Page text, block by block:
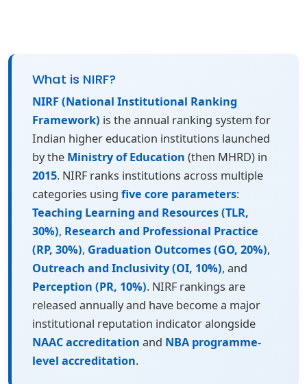
What is NIRF?
NIRF (National Institutional Ranking
Framework) is the annual ranking system for
Indian higher education institutions launched
by the Ministry of Education (then MHRD) in
2015. NIRF ranks institutions across multiple
categories using five core parameters:
Teaching Learning and Resources (TLR,
30%), Research and Professional Practice
(RP, 30%), Graduation Outcomes (GO, 20%),
Outreach and Inclusivity (OI, 10%), and
Perception (PR, 10%). NIRF rankings are
released annually and have become a major
institutional reputation indicator alongside
NAAC accreditation and NBA programme-
level accreditation.